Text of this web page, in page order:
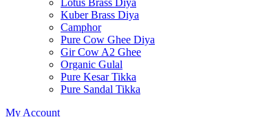
Lotus Brass Diya
Kuber Brass Diya
Camphor
Pure Cow Ghee Diya
Gir Cow A2 Ghee
Organic Gulal
Pure Kesar Tikka
Pure Sandal Tikka
My Account